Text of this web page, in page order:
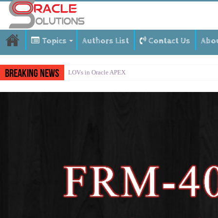
Topics Authors List Contact Us
Breaking News LOVs in Oracle APEX